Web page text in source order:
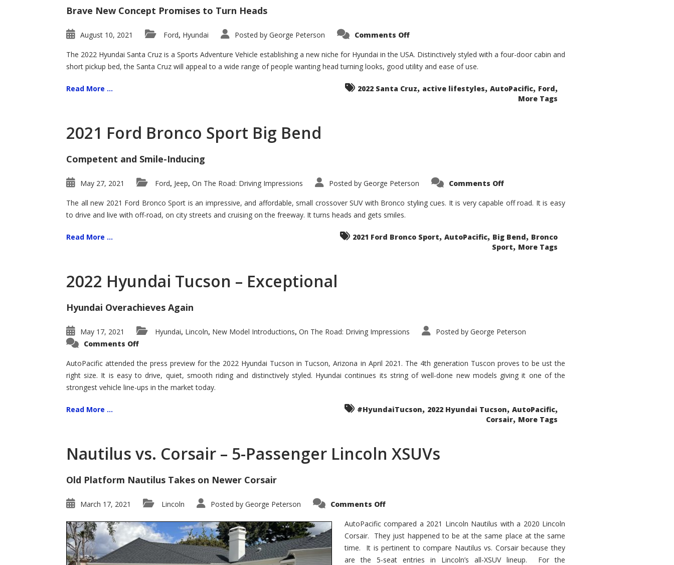
Brave New Concept Promises to Turn Heads
August 10, 2021 Ford, Hyundai Posted by George Peterson Comments Offon
Santa
Cruz
The
Ground-
it
Seems?
The 2022 Hyundai Santa Cruz is a Sports Adventure Vehicle establishing a new niche for Hyundai in the USA. Distinctively styled with a four-door cabin and
short pickup bed, the Santa Cruz will appeal to a wide range of people wanting head turning looks, good utility and ease of use.
Read More ... 2022 Santa Cruz, active lifestyles, AutoPacific, Ford,
More Tags
2021 Ford Bronco Sport Big Bend
Competent and Smile-Inducing
May 27, 2021 Ford, Jeep, On The Road: Driving Impressions Posted by George Peterson Comments Offon
Bronco
Sport
The all new 2021 Ford Bronco Sport is an impressive, and affordable, small crossover SUV with Bronco styling cues. It is very capable off road. It is easy
to drive and live with off-road, on city streets and cruising on the freeway. It turns heads and gets smiles.
Read More ... 2021 Ford Bronco Sport, AutoPacific, Big Bend, Bronco
Sport, More Tags
2022 Hyundai Tucson – Exceptional
Hyundai Overachieves Again
May 17, 2021 Hyundai, Lincoln, New Model Introductions, On The Road: Driving Impressions Posted by George Peterson
Comments Offon
Tucson
–
Exceptional
AutoPacific attended the press preview for the 2022 Hyundai Tucson in Tucson, Arizona in April 2021. The 4th generation Tuscon proves to be ust the
right size. It is easy to drive, quiet, smooth riding and distinctively styled. Hyundai continues its string of well-done new models giving it one of the
strongest vehicle line-ups in the market today.
Read More ... #HyundaiTucson, 2022 Hyundai Tucson, AutoPacific,
Corsair, More Tags
Nautilus vs. Corsair – 5-Passenger Lincoln XSUVs
Old Platform Nautilus Takes on Newer Corsair
March 17, 2021 Lincoln Posted by George Peterson Comments Offon
Corsair
–
5-
Passenger
Lincoln
XSUVs
AutoPacific compared a 2021 Lincoln Nautilus with a 2020 Lincoln
Corsair. They just happened to be at the same place at the same
time. It is pertinent to compare Nautilus vs. Corsair because they
are the 5-seat entries in Lincoln’s all-XSUV lineup. For the